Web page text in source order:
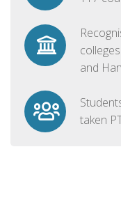
and
taken